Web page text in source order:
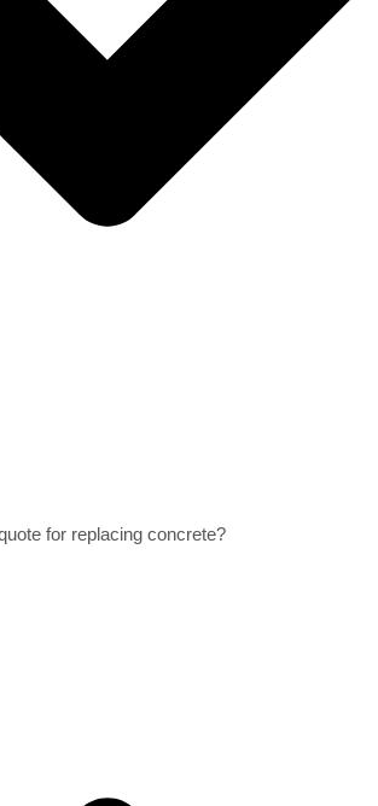
for replacing concrete?